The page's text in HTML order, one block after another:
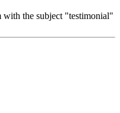
with the subject "testimonial"